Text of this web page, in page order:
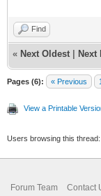
Find
« Next Oldest Next
Pages (6): « Previous 1
View a Printable
Users browsing this
Forum Team Contact